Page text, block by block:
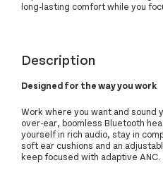
long-lasting comfort while you
Description
Designed for the way you work
Work where you want and sound
over-ear, boomless Bluetooth
yourself in rich audio, stay in
soft ear cushions and an
keep focused with adaptive ANC.